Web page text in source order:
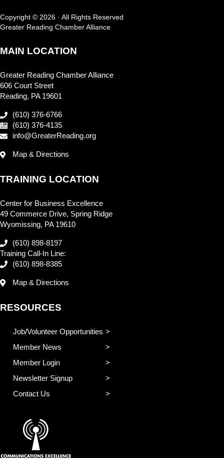
Copyright © 2026 · All Rights Reserved
Greater Reading Chamber Alliance
MAIN LOCATION
Greater Reading Chamber Alliance
606 Court Street
Reading, PA 19601
(610) 376-6766
(610) 376-4135
info@GreaterReading.org
Map & Directions
TRAINING LOCATION
Center for Business Excellence
49 Commerce Drive, Spring Ridge
Wyomissing, PA 19610
(610) 898-8197
Training Call-In Line:
(610) 898-8385
Map & Directions
RESOURCES
Job/Volunteer Opportunities
Member News
Member Login
Newsletter Signup
Contact Us